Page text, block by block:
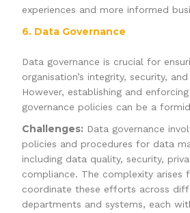
experiences and more informed
6. Data Governance
Data governance is crucial for
organisation’s integrity, security,
However, establishing and
governance policies can be a
Challenges: Data governance
policies and procedures for data
including data quality, security,
compliance. The complexity arises
coordinate these efforts across
departments and systems, each